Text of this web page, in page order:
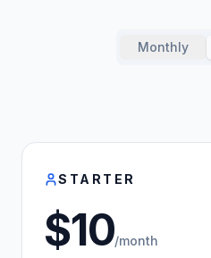
Monthly
STARTER
10
US dollars
/month